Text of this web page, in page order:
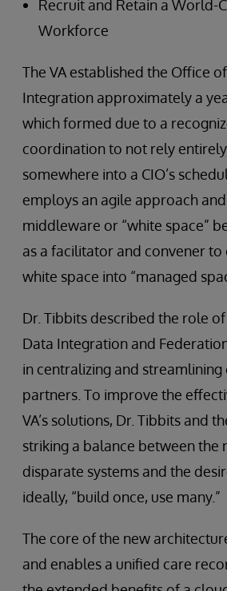
Recruit and Retain a World-
Workforce
The VA established the Office
Integration approximately a
which formed due to a
coordination to not rely
somewhere into a CIO’s
employs an agile approach
middleware or “white space”
as a facilitator and convener
white space into “managed
Dr. Tibbits described the role
Data Integration and
in centralizing and
partners. To improve the
VA’s solutions, Dr. Tibbits and
striking a balance between the
disparate systems and the
ideally, “build once, use many.”
The core of the new
and enables a unified care